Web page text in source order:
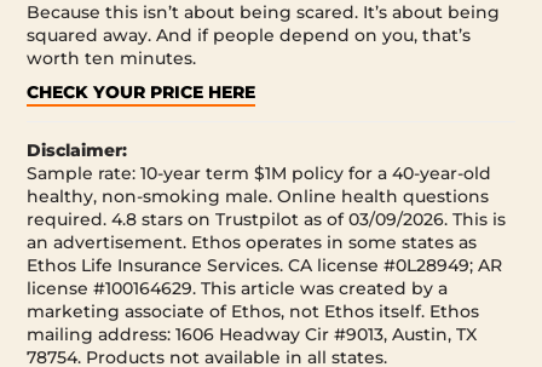
Because this isn’t about being scared. It’s about being
squared away. And if people depend on you, that’s
worth ten minutes.
CHECK YOUR PRICE HERE
Disclaimer:
Sample rate: 10-year term $1M policy for a 40-year-old
healthy, non-smoking male. Online health questions
required. 4.8 stars on Trustpilot as of 03/09/2026. This is
an advertisement. Ethos operates in some states as
Ethos Life Insurance Services. CA license #0L28949; AR
license #100164629. This article was created by a
marketing associate of Ethos, not Ethos itself. Ethos
mailing address: 1606 Headway Cir #9013, Austin, TX
78754. Products not available in all states.